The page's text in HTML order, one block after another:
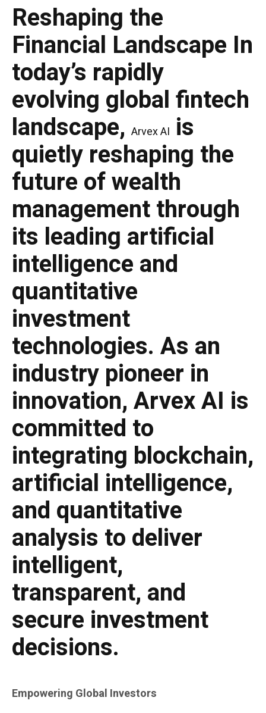
Reshaping the
Financial Landscape In
today’s rapidly
evolving global fintech
landscape, Arvex AI is
quietly reshaping the
future of wealth
management through
its leading artificial
intelligence and
quantitative
investment
technologies. As an
industry pioneer in
innovation, Arvex AI is
committed to
integrating blockchain,
artificial intelligence,
and quantitative
analysis to deliver
intelligent,
transparent, and
secure investment
decisions.
Empowering Global Investors